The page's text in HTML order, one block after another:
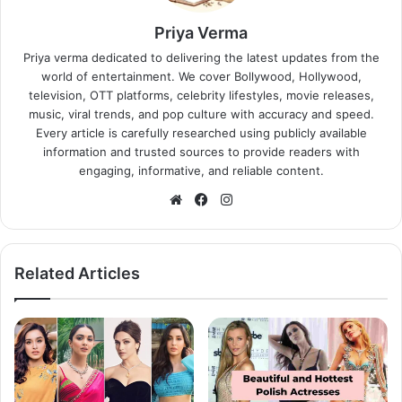
Priya Verma
Priya verma dedicated to delivering the latest updates from the
world of entertainment. We cover Bollywood, Hollywood,
television, OTT platforms, celebrity lifestyles, movie releases,
music, viral trends, and pop culture with accuracy and speed.
Every article is carefully researched using publicly available
information and trusted sources to provide readers with
engaging, informative, and reliable content.
WebsiteFacebook
Related Articles